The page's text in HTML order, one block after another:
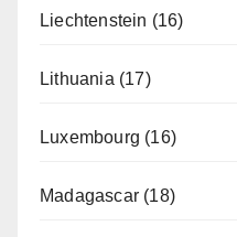
Liechtenstein (16)
Lithuania(17)
Luxembourg (16)
Madagascar (18)